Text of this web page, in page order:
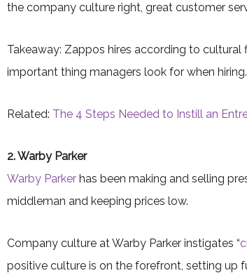
the company culture right, great customer
Takeaway: Zappos hires according to
important thing managers look for when
Related: The 4 Steps Needed to Instill an
2. Warby Parker
Warby Parker has been making and selling
middleman and keeping prices low.
Company culture at Warby Parker instigates “
positive culture is on the forefront, setting up